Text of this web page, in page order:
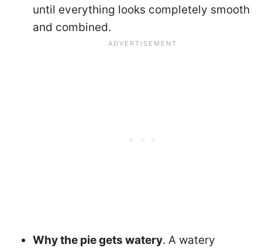
until everything looks completely smooth
and combined.
Why the pie gets watery. A watery